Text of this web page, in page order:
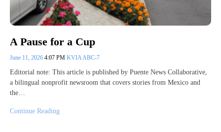
A Pause for a Cup
June 11, 2026 4:07 PM KVIA ABC-7
Editorial note: This article is published by Puente News Collaborative,
a bilingual nonprofit newsroom that covers stories from Mexico and
the…
Continue Reading